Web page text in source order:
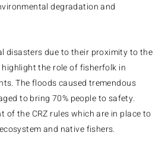
degradation and
disasters due to their proximity to the
the role of fisherfolk in
The floods caused tremendous
to bring 70% people to safety.
the CRZ rules which are in place to
and native fishers.